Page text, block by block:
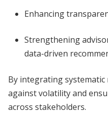
Enhancing
Strengthening
data-driven
By integrating systematic
against volatility and
across stakeholders.